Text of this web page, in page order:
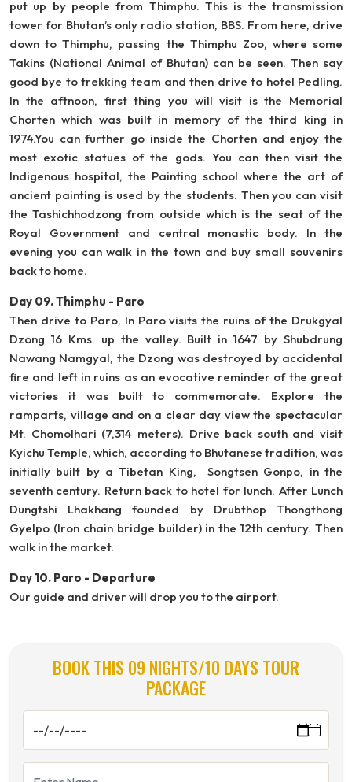
put up by people from Thimphu. This is the transmission
tower for Bhutan’s only radio station, BBS. From here, drive
down to Thimphu, passing the Thimphu Zoo, where some
Takins (National Animal of Bhutan) can be seen. Then say
good bye to trekking team and then drive to hotel Pedling.
In the aftnoon, first thing you will visit is the Memorial
Chorten which was built in memory of the third king in
1974.You can further go inside the Chorten and enjoy the
most exotic statues of the gods. You can then visit the
Indigenous hospital, the Painting school where the art of
ancient painting is used by the students. Then you can visit
the Tashichhodzong from outside which is the seat of the
Royal Government and central monastic body. In the
evening you can walk in the town and buy small souvenirs
back to home.
Day 09. Thimphu - Paro
Then drive to Paro, In Paro visits the ruins of the Drukgyal
Dzong 16 Kms. up the valley. Built in 1647 by Shubdrung
Nawang Namgyal, the Dzong was destroyed by accidental
fire and left in ruins as an evocative reminder of the great
victories it was built to commemorate. Explore the
ramparts, village and on a clear day view the spectacular
Mt. Chomolhari (7,314 meters). Drive back south and visit
Kyichu Temple, which, according to Bhutanese tradition, was
initially built by a Tibetan King, Songtsen Gonpo, in the
seventh century. Return back to hotel for lunch. After Lunch
Dungtshi Lhakhang founded by Drubthop Thongthong
Gyelpo (Iron chain bridge builder) in the 12th century. Then
walk in the market.
Day 10. Paro - Departure
Our guide and driver will drop you to the airport.
BOOK THIS 09 NIGHTS/10 DAYS TOUR
PACKAGE